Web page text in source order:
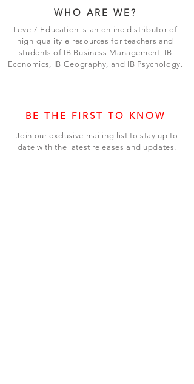
WHO ARE WE?
Level7 Education is an online distributor of
high-quality e-resources for teachers and
students of IB Business Management, IB
Economics, IB Geography, and IB Psychology.
BE THE FIRST TO KNOW
Join our exclusive mailing list to stay up to
date with the latest releases and updates.